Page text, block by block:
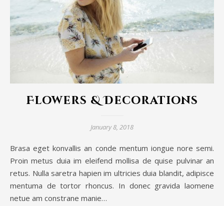
Flowers & Decorations
January 8, 2018
Brasa eget konvallis an conde mentum iongue nore semi.
Proin metus duia im eleifend mollisa de quise pulvinar an
retus. Nulla saretra hapien im ultricies duia blandit, adipisce
mentuma de tortor rhoncus. In donec gravida laomene
netue am constrane manie…